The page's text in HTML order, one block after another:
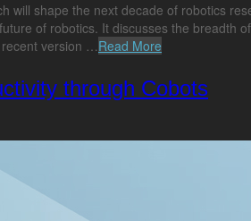
will shape the next decade of robotics
of robotics. It discusses the breadth
recent version …Read More
through Cobots